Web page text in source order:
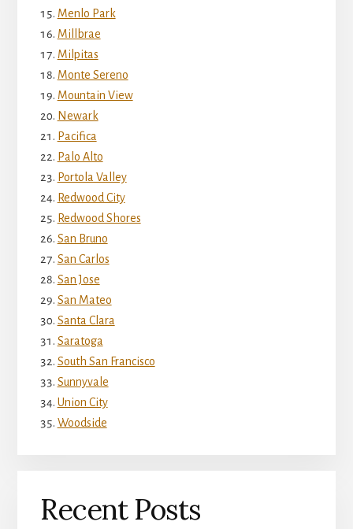
Menlo Park
Millbrae
Milpitas
Monte Sereno
Mountain View
Newark
Pacifica
Palo Alto
Portola Valley
Redwood City
Redwood Shores
San Bruno
San Carlos
San Jose
San Mateo
Santa Clara
Saratoga
South San Francisco
Sunnyvale
Union City
Woodside
Recent Posts